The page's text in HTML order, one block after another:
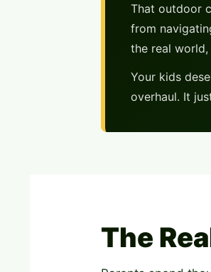
That outdoor
from
the real
Your kids
overhaul. It
The